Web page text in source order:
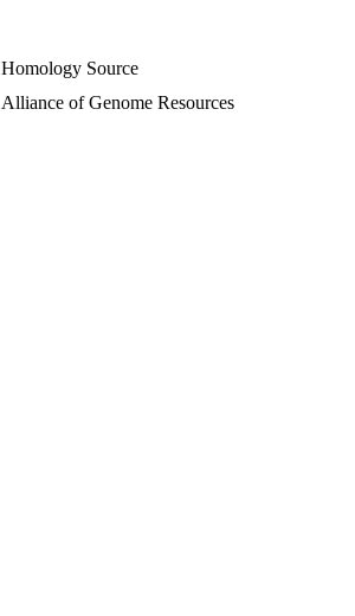
Homology Source
Alliance of Genome Resources